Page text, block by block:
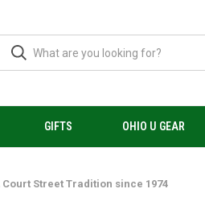
GIFTS OHIO U GEAR
Court Street Tradition since 1974